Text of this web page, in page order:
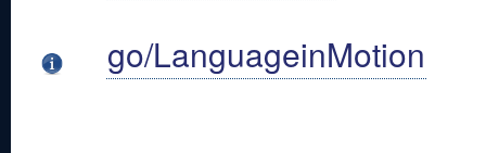
go/LanguageinMotion